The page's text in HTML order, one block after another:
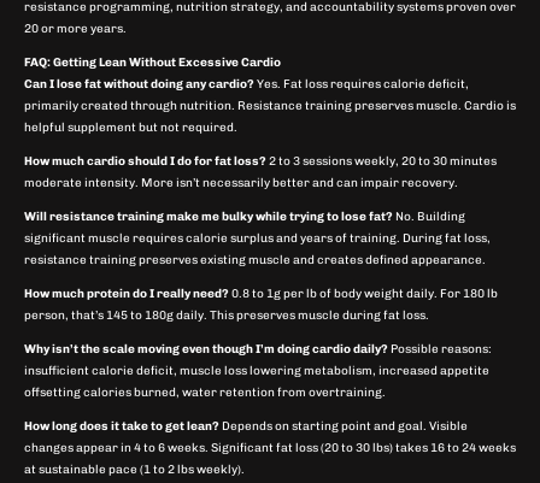
resistance programming, nutrition strategy, and accountability systems proven over
20 or more years.
FAQ: Getting Lean Without Excessive Cardio
Can I lose fat without doing any cardio?Yes. Fat loss requires calorie deficit,
primarily created through nutrition. Resistance training preserves muscle. Cardio is
helpful supplement but not required.
How much cardio should I do for fat loss?2 to 3 sessions weekly, 20 to 30 minutes
moderate intensity. More isn’t necessarily better and can impair recovery.
Will resistance training make me bulky while trying to lose fat? No. Building
significant muscle requires calorie surplus and years of training. During fat loss,
resistance training preserves existing muscle and creates defined appearance.
How much protein do I really need?0.8 to 1g per lb of body weight daily. For 180 lb
person, that’s 145 to 180g daily. This preserves muscle during fat loss.
Why isn’t the scale moving even though I’m doing cardio daily? Possible reasons:
insufficient calorie deficit, muscle loss lowering metabolism, increased appetite
offsetting calories burned, water retention from overtraining.
How long does it take to get lean? Depends on starting point and goal. Visible
changes appear in 4 to 6 weeks. Significant fat loss (20 to 30 lbs) takes 16 to 24 weeks
at sustainable pace (1 to 2 lbs weekly).